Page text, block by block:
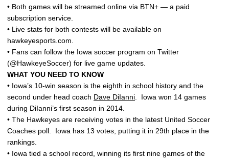
• Both games will be streamed online via BTN+ — a paid
subscription service.
• Live stats for both contests will be available on
hawkeyesports.com.
• Fans can follow the Iowa soccer program on Twitter
(@HawkeyeSoccer) for live game updates.
WHAT YOU NEED TO KNOW
• Iowa’s 10-win season is the eighth in school history and the
second under head coach Dave DiIanni . Iowa won 14 games
during DiIanni’s first season in 2014.
• The Hawkeyes are receiving votes in the latest United Soccer
Coaches poll. Iowa has 13 votes, putting it in 29th place in the
rankings.
• Iowa tied a school record, winning its first nine games of the